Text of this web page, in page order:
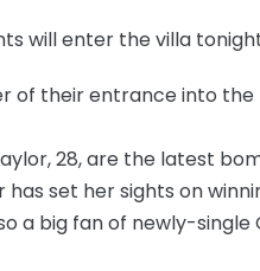
will enter the villa
of their entrance into
28, are the latest
set her sights on
a big fan of newly-single